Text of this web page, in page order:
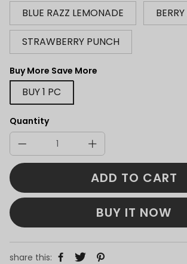
BLUE RAZZ LEMONADE
STRAWBERRY PUNCH
Buy More Save More
BUY 1 PC
Quantity
ADD TO CART
BUY IT NOW
share this: